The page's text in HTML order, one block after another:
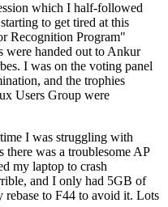
which I half-followed
to get tired at this
Recognition Program"
were handed out to Ankur
I was on the voting panel
and the trophies
Users Group were
I was struggling with
was a troublesome AP
my laptop to crash
and I only had 5GB of
rebase to F44 to avoid it. Lots